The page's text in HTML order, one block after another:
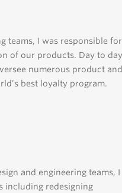
teams, I was responsible for
of our products. Day to day
numerous product and
best loyalty program.
and engineering teams, I
including redesigning